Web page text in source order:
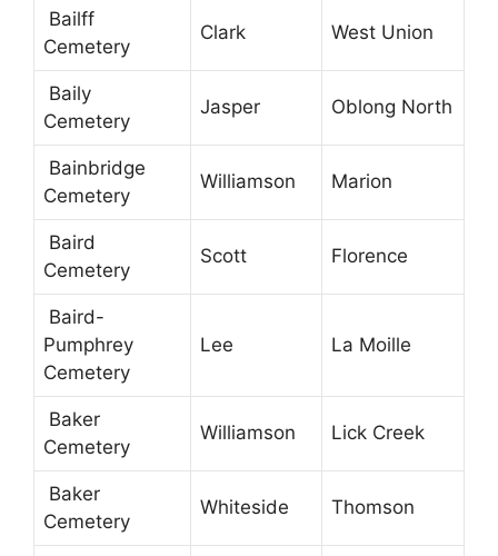
Bailff
Cemetery
Clark West Union
Baily
Cemetery
Jasper Oblong North
Bainbridge
Cemetery
Williamson Marion
Baird
Cemetery
Scott Florence
Baird-
Pumphrey
Cemetery
Lee La Moille
Baker
Cemetery
Williamson Lick Creek
Baker
Cemetery
Whiteside Thomson